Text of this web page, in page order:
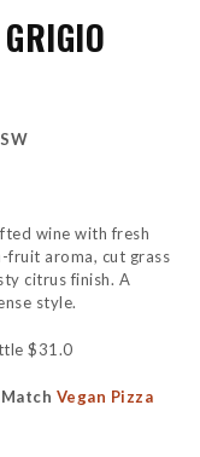
wine with fresh
fruit aroma, cut grass
citrus finish. A
style.
$31.0
Vegan Pizza